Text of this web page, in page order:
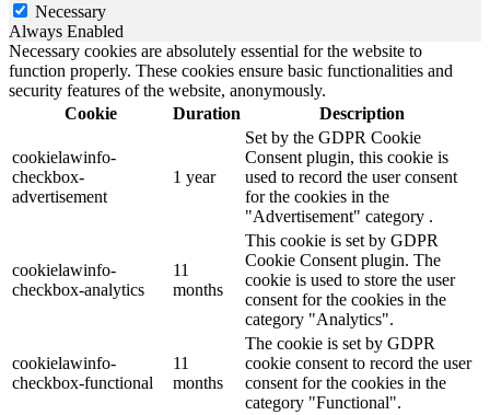
Necessary
Always Enabled
Necessary cookies are absolutely essential for the website to
function properly. These cookies ensure basic functionalities and
security features of the website, anonymously.
Cookie
Duration Description
cookielawinfo-
checkbox-
advertisement
1 year
Set by the GDPR Cookie
Consent plugin, this cookie is
used to record the user consent
for the cookies in the
"Advertisement" category .
cookielawinfo-
checkbox-analytics
11
months
This cookie is set by GDPR
Cookie Consent plugin. The
cookie is used to store the user
consent for the cookies in the
category "Analytics".
cookielawinfo-
checkbox-functional
11
months
The cookie is set by GDPR
cookie consent to record the user
consent for the cookies in the
category "Functional".